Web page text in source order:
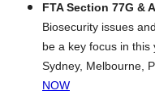
FTA Section 77G &
Biosecurity issues
be a key focus in this
Sydney, Melbourne,
NOW